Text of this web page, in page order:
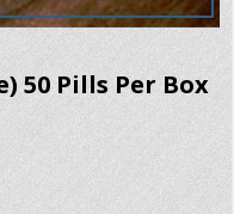
50 Pills Per Box